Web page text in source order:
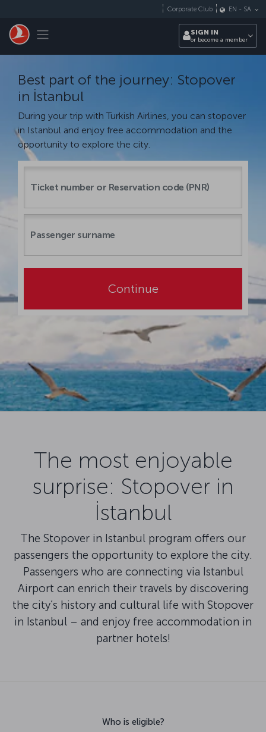
Toggle navigation
Corporate Club EN - SA
SIGN IN
or become a member
Best part of the journey: Stopover
in İstanbul
During your trip with Turkish Airlines, you can stopover
in Istanbul and enjoy free accommodation and the
opportunity to explore the city.
Continue
The most enjoyable
surprise: Stopover in
İstanbul
The Stopover in Istanbul program offers our
passengers the opportunity to explore the city.
Passengers who are connecting via Istanbul
Airport can enrich their travels by discovering
the city’s history and cultural life with Stopover
in Istanbul – and enjoy free accommodation in
partner hotels!
Who is eligible?